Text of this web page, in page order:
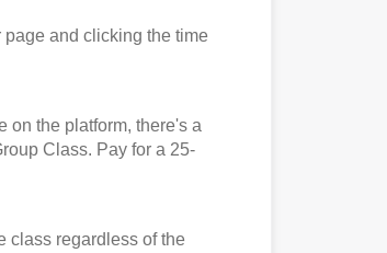
and clicking the time
the platform, there's a
Class. Pay for a 25-
regardless of the